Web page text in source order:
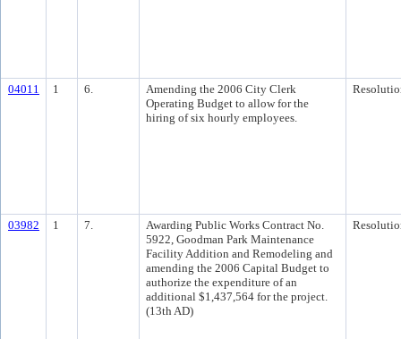
04011 1 6.
Amending the 2006 City Clerk
Operating Budget to allow for the
hiring of six hourly employees.
03982 1 7.
Awarding Public Works Contract No.
5922, Goodman Park Maintenance
Facility Addition and Remodeling and
amending the 2006 Capital Budget to
authorize the expenditure of an
additional $1,437,564 for the project.
(13th AD)